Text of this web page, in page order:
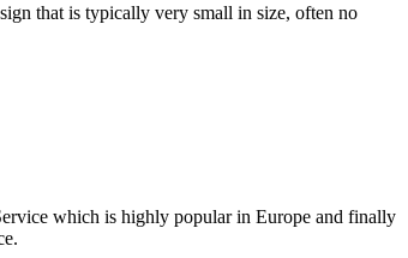
that is typically very small in size, often no
which is highly popular in Europe and finally